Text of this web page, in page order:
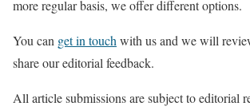
more regular basis, we offer different options.
You can get in touch with us and we will
share our editorial feedback.
All article submissions are subject to editorial